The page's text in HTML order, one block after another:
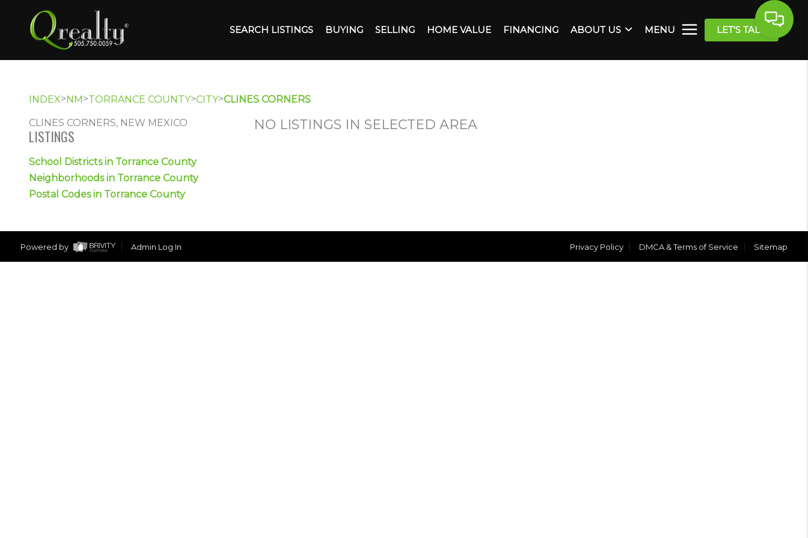
SEARCH LISTINGS BUYING SELLING HOME VALUE FINANCING ABOUT US MENU LET'S TALK
INDEX>NM>TORRANCE COUNTY>CITY>CLINES CORNERS
CLINES CORNERS, NEW MEXICO
LISTINGS
School Districts in Torrance County
Neighborhoods in Torrance County
Postal Codes in Torrance County
NO LISTINGS IN SELECTED AREA
Powered by Admin Log In Privacy Policy DMCA & Terms of Service Sitemap